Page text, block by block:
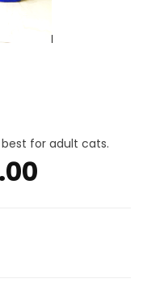
for adult cats.